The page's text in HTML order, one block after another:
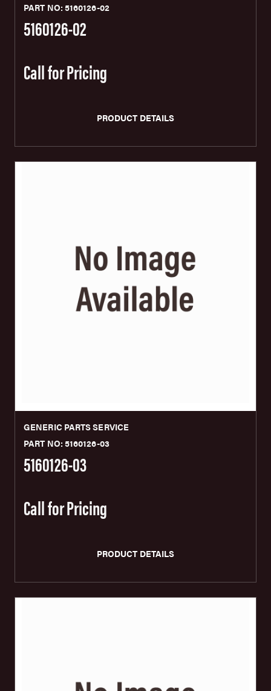
PART NO: 5160126-02
5160126-02
Call for Pricing
PRODUCT DETAILS
GENERIC PARTS SERVICE
PART NO: 5160126-03
5160126-03
Call for Pricing
PRODUCT DETAILS